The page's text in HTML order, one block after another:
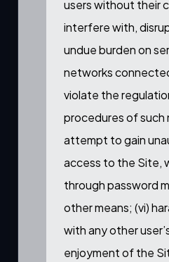
users without their
interfere with,
undue burden on
networks
violate the
procedures of such
attempt to gain
access to the Site,
through password
other means; (vi)
with any other
enjoyment of the